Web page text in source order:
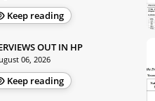
Keep reading
OUT IN HP
06, 2026
Keep reading